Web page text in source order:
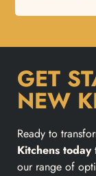
GET
NEW
Ready to
Kitchens today
our range of